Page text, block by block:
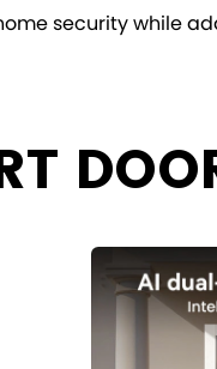
security while